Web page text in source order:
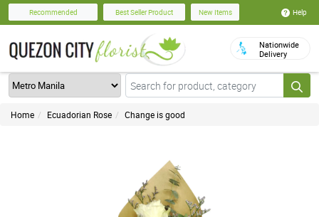
Recommended Best Seller Product New Items Help
Nationwide
Delivery
Home Ecuadorian Rose Change is good